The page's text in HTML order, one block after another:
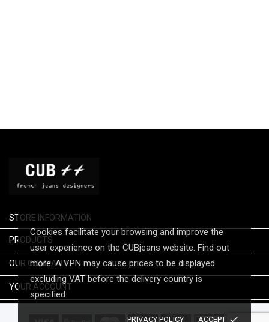
Cookies facilitate your browsing and improve the
user experience on the CUBjeans website. Find out
more. A VPN may cause prices to be displayed
excluding VAT before the delivery country is
specified.
PRIVACY POLICY ACCEPT done
STORE INFORMATION
PRODUCTS
OUR COMPANY
YOUR ACCOUNT